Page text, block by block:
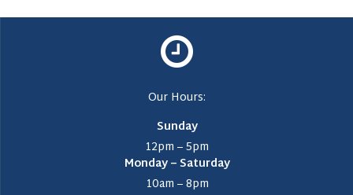
Our Hours:
Sunday
12pm – 5pm
Monday – Saturday
10am – 8pm